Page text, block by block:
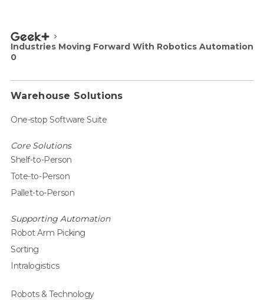
Industries Moving Forward With Robotics Automation
0
Warehouse Solutions
One-stop Software Suite
Core Solutions
Shelf-to-Person
Tote-to-Person
Pallet-to-Person
Supporting Automation
Robot Arm Picking
Sorting
Intralogistics
Robots & Technology